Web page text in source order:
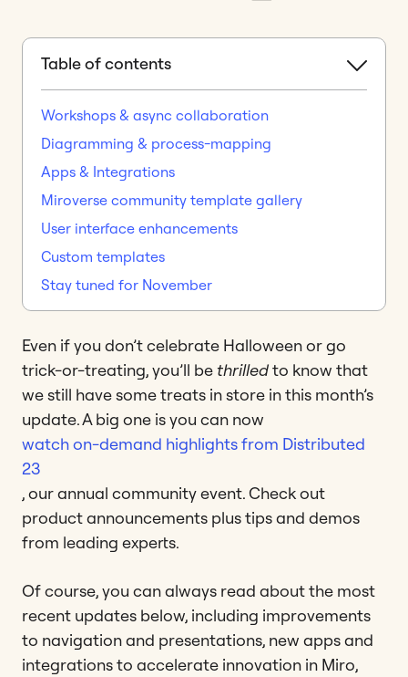
Even if you don’t celebrate Halloween or go
trick-or-treating, you’ll bethrilledto know that
we still have some treats in store in this month’s
update. A big one is you can now
watch on-demand highlights from Distributed
23
, our annual community event. Check out
product announcements plus tips and demos
from leading experts.
Of course, you can always read about the most
recent updates below, including improvements
to navigation and presentations, new apps and
integrations to accelerate innovation in Miro,
Table of contents
Workshops & async collaboration
Diagramming & process-mapping
Apps & Integrations
Miroverse community template gallery
User interface enhancements
Custom templates
Stay tuned for November